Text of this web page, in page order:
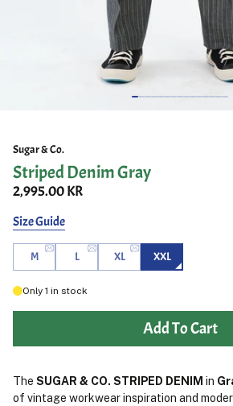
Sugar & Co.
Striped Denim Gray
2,995.00 KR
Size Guide
M L XL XXL
Only 1 in stock
Add To Cart
The SUGAR & CO. STRIPED DENIM in
of vintage workwear inspiration and